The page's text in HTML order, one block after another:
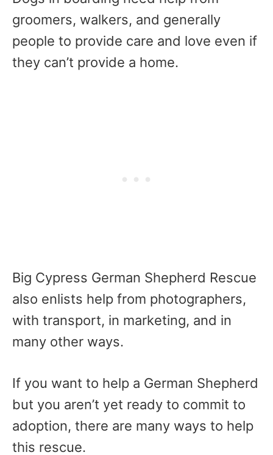
groomers, walkers, and generally
people to provide care and love even if
they can’t provide a home.
Big Cypress German Shepherd Rescue
also enlists help from photographers,
with transport, in marketing, and in
many other ways.
If you want to help a German Shepherd
but you aren’t yet ready to commit to
adoption, there are many ways to help
this rescue.